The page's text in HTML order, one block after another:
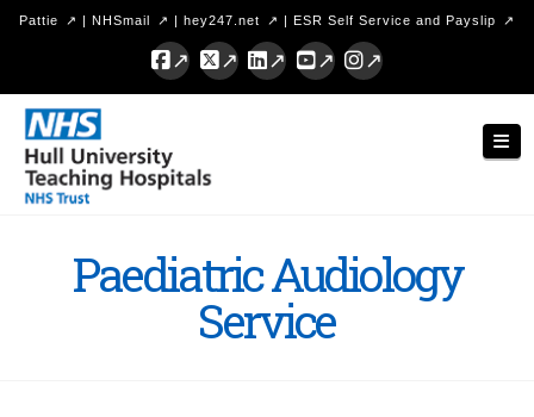
Pattie | NHSmail | hey247.net | ESR Self Service and Payslip
Facebook
X LinkedInYouTubeInstagram
Hull
University
Teaching
NHSPaediatric Audiology
Service